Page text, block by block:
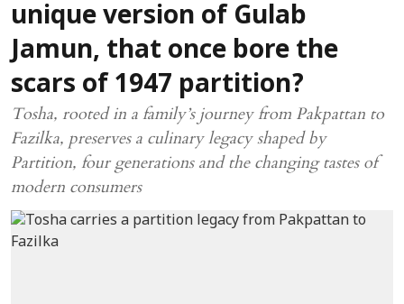
unique version of Gulab
Jamun, that once bore the
scars of 1947 partition?
Tosha, rooted in a family’s journey from Pakpattan to
Fazilka, preserves a culinary legacy shaped by
Partition, four generations and the changing tastes of
modern consumers